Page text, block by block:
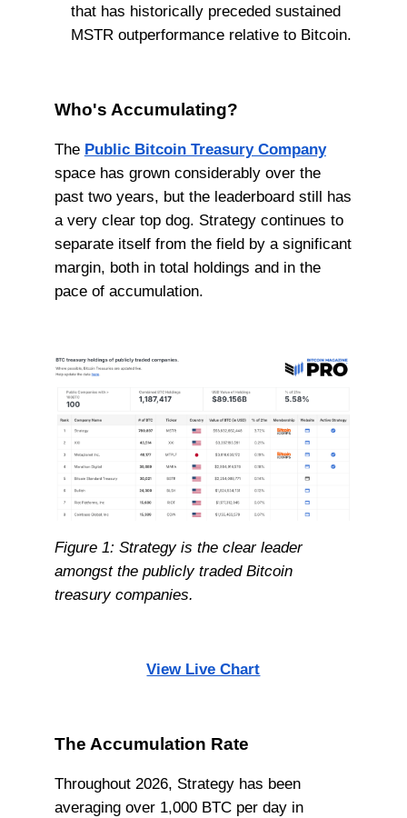
that has historically preceded sustained
MSTR outperformance relative to Bitcoin.
Who's Accumulating?
The Public Bitcoin Treasury Company
space has grown considerably over the
past two years, but the leaderboard still has
a very clear top dog. Strategy continues to
separate itself from the field by a significant
margin, both in total holdings and in the
pace of accumulation.
Figure 1: Strategy is the clear leader
amongst the publicly traded Bitcoin
treasury companies.
View Live Chart
The Accumulation Rate
Throughout 2026, Strategy has been
averaging over 1,000 BTC per day in